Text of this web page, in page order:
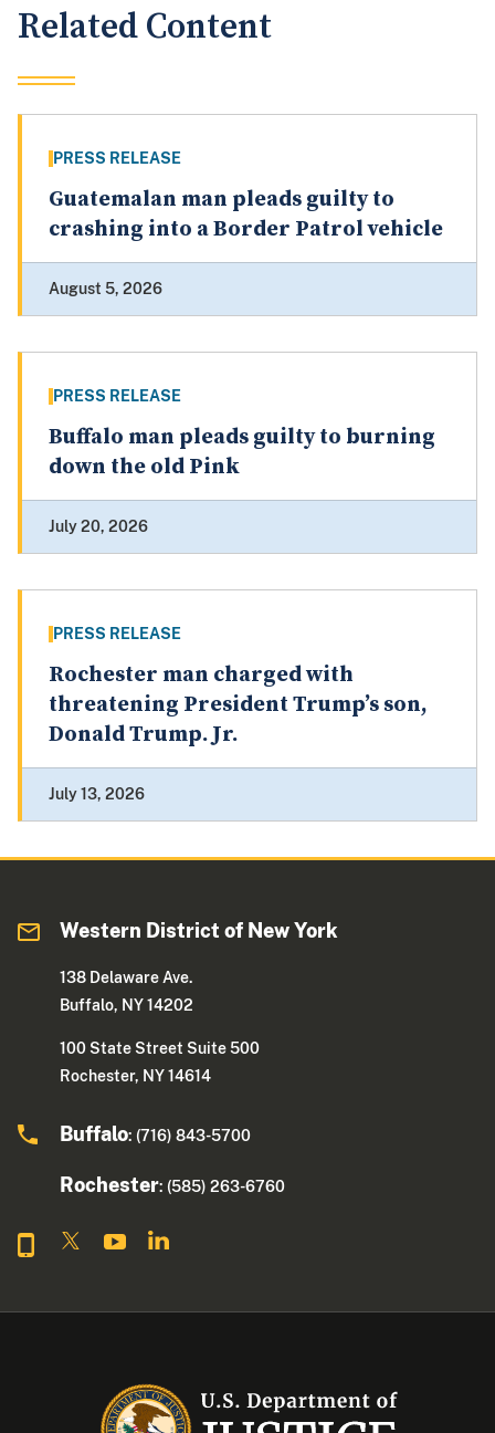
Related Content
PRESS RELEASE
Guatemalan man pleads guilty to
crashing into a Border Patrol vehicle
August 5, 2026
PRESS RELEASE
Buffalo man pleads guilty to burning
down the old Pink
July 20, 2026
PRESS RELEASE
Rochester man charged with
threatening President Trump’s son,
Donald Trump. Jr.
July 13, 2026
Western District of New York
138 Delaware Ave.
Buffalo, NY 14202
100 State Street Suite 500
Rochester, NY 14614
Buffalo: (716) 843-5700
Rochester: (585) 263-6760